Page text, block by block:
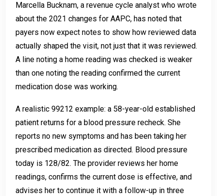
Marcella Bucknam, a revenue cycle analyst who wrote
about the 2021 changes for AAPC, has noted that
payers now expect notes to show how reviewed data
actually shaped the visit, not just that it was reviewed.
A line noting a home reading was checked is weaker
than one noting the reading confirmed the current
medication dose was working.
A realistic 99212 example: a 58-year-old established
patient returns for a blood pressure recheck. She
reports no new symptoms and has been taking her
prescribed medication as directed. Blood pressure
today is 128/82. The provider reviews her home
readings, confirms the current dose is effective, and
advises her to continue it with a follow-up in three